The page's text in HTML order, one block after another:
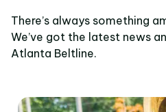
There’s always something
We’ve got the latest news
Atlanta Beltline.